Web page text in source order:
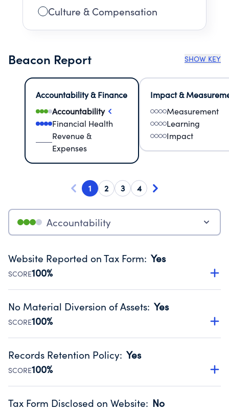
Culture & Compensation
Beacon Report SHOW KEY
Accountability & Finance
Accountability
Financial Health
Revenue &
Expenses
Impact &
Measurement
Learning
Impact
1 2 3 4
Accountability
Website Reported on Tax Form: Yes
SCORE100%
Disclosing the charity’s website promotes transparency
Public data from IRS Form 990. Fiscal Year 2025.
No Material Diversion of Assets: Yes
SCORE100%
Organizations report 'Yes' to confirm that no material
occurred during their fiscal year.
Source:Public data from IRS Form 990. Fiscal Year 2025.
Records Retention Policy: Yes
SCORE100%
Has a policy establishing guidelines for the handling,
Tax Form Disclosed on Website: No